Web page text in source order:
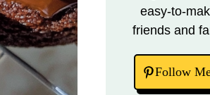
easy-to-
friends and
Follow